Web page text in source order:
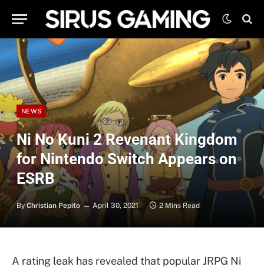
NEWS
Ni No Kuni 2 Revenant Kingdom
for Nintendo Switch Appears on
ESRB
By Christian Pepito April 30, 2021 2 Mins Read
A rating leak has revealed that popular JRPG Ni